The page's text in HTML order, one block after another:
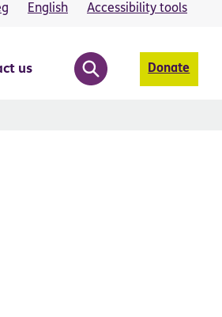
English Accessibility tools
us Donate